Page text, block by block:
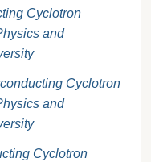
Cyclotron
and
Cyclotron
and
Cyclotron